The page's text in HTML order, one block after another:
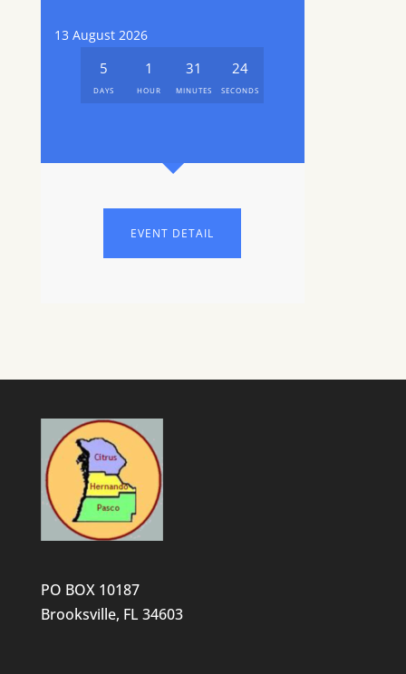
13 August 2026
5
DAYS
1
HOUR
31
MINUTES
24
SECONDS
EVENT DETAIL
PO BOX 10187
Brooksville, FL 34603